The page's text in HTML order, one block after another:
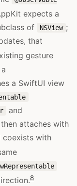
expects a
of NSView ;
that
gesture
a SwiftUI view
and
attaches with
coexists with
8